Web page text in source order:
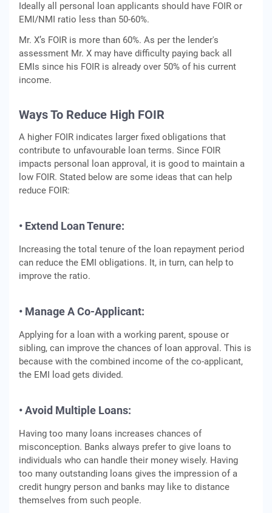
Ideally all personal loan applicants should have FOIR or
EMI/NMI ratio less than 50-60%.
Mr. X’s FOIR is more than 60%. As per the lender's
assessment Mr. X may have difficulty paying back all
EMIs since his FOIR is already over 50% of his current
income.
Ways To Reduce High FOIR
A higher FOIR indicates larger fixed obligations that
contribute to unfavourable loan terms. Since FOIR
impacts personal loan approval, it is good to maintain a
low FOIR. Stated below are some ideas that can help
reduce FOIR:
• Extend Loan Tenure:
Increasing the total tenure of the loan repayment period
can reduce the EMI obligations. It, in turn, can help to
improve the ratio.
• Manage A Co-Applicant:
Applying for a loan with a working parent, spouse or
sibling, can improve the chances of loan approval. This is
because with the combined income of the co-applicant,
the EMI load gets divided.
• Avoid Multiple Loans:
Having too many loans increases chances of
misconception. Banks always prefer to give loans to
individuals who can handle their money wisely. Having
too many outstanding loans gives the impression of a
credit hungry person and banks may like to distance
themselves from such people.